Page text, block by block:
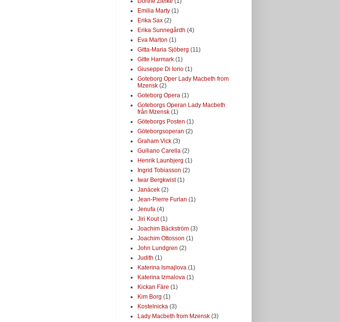
Emilia Marty (1)
Erika Sax (2)
Erika Sunnegårdh (4)
Eva Marton (1)
Gitta-Maria Sjöberg (11)
Gitte Harmark (1)
Giuseppe Di Iorio (1)
Goteborg Oper Lady Macbeth from
Mzensk (2)
Goteborg Opera (1)
Goteborgs Operan Lady Macbeth
från Mzensk (1)
Göteborgs Posten (1)
Göteborgsoperan (2)
Graham Vick (3)
Guiliano Carella (2)
Henrik Launbjerg (1)
Ingrid Tobiasson (2)
Iwar Bergkwist (1)
Janácek (2)
Jean-Pierre Furlan (1)
Jenufa (4)
Jiri Kout (1)
Joachim Bäckström (3)
Joachim Ottosson (1)
John Lundgren (2)
Judith (1)
Katerina Ismajlova (1)
Katerina Izmalova (1)
Kickan Färe (1)
Kim Borg (1)
Kostelnicka (3)
Lady Macbeth from Mzensk (3)